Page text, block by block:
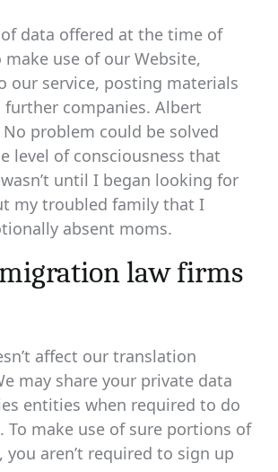
time
data offered at the time of
use of our Website,
our service, posting materials
companies. Albert
problem could be solved
level of consciousness that
until I began looking for
my troubled family that I
absent moms.
law firms
affect our translation
may share your private data
entities when required to do
To make use of sure portions of
you aren’t required to sign up